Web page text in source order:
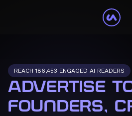
REACH 186,453 ENGAGED AI READERS
ADVERTISE
FOUNDERS,